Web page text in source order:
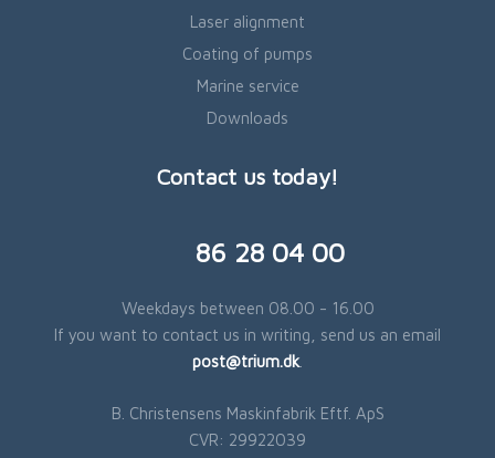
Laser alignment
Coating of pumps
Marine service
Downloads
Contact us today!
​86 28 04 00
Weekdays between 08.00 - 16.00
If you want to contact us in writing, send us an email
post@trium.dk
B. Christensens Maskinfabrik Eftf. ApS
​CVR: 29922039